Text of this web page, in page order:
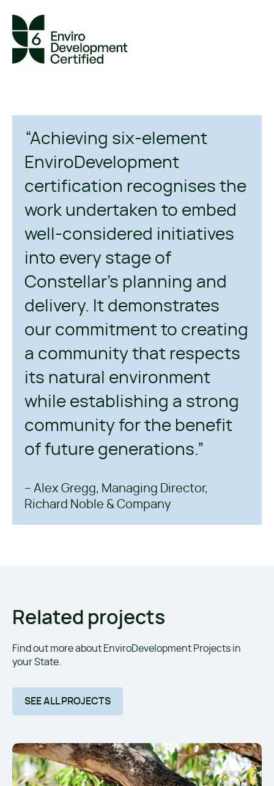
“Achieving six-element
EnviroDevelopment
certification recognises the
work undertaken to embed
well-considered initiatives
into every stage of
Constellar’s planning and
delivery. It demonstrates
our commitment to creating
a community that respects
its natural environment
while establishing a strong
community for the benefit
of future generations.”
– Alex Gregg, Managing Director,
Richard Noble & Company
Related projects
Find out more about EnviroDevelopment Projects in
your State.
SEE ALL PROJECTS